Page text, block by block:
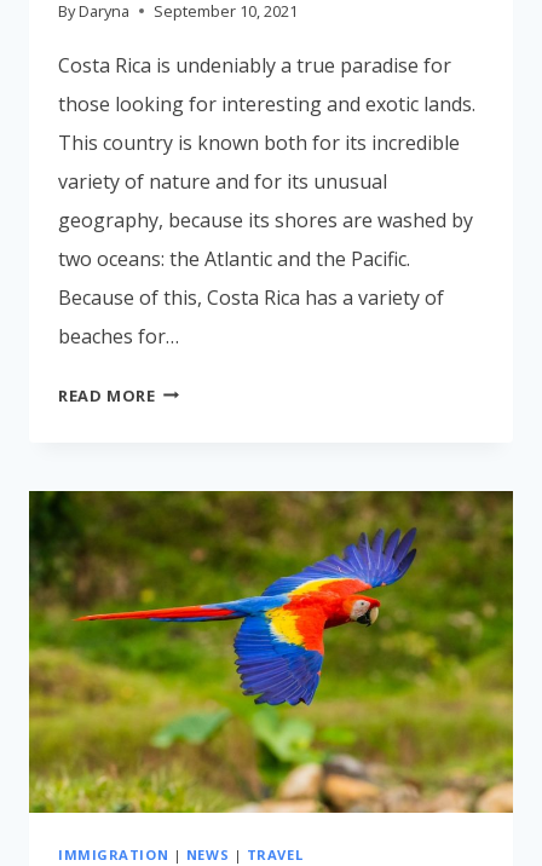
ByDaryna September 10, 2021
Costa Rica is undeniably a true paradise for
those looking for interesting and exotic lands.
This country is known both for its incredible
variety of nature and for its unusual
geography, because its shores are washed by
two oceans: the Atlantic and the Pacific.
Because of this, Costa Rica has a variety of
beaches for…
READ MORECOSTA
PERFECT
VACATION
DESTINATION
IMMIGRATION | NEWS | TRAVEL